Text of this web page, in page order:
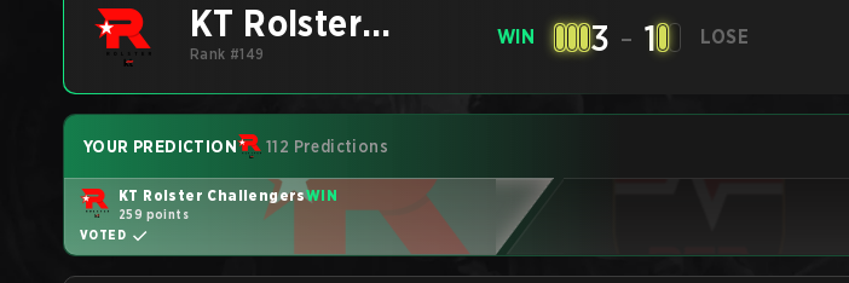
KT Rolster
Challengers
Rank #149
WIN 3 - 1 LOSE
YOUR PREDICTION 112 Predictions
KT Rolster ChallengersWIN
259 points
VOTED